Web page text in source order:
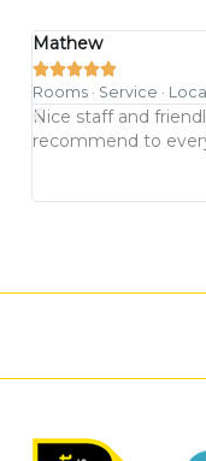
Mathew

Rooms · Service ·
Nice staff and
recommend to